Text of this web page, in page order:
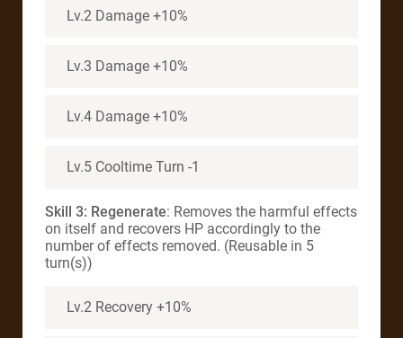
Lv.2 Damage +10%
Lv.3 Damage +10%
Lv.4 Damage +10%
Lv.5 Cooltime Turn -1
Skill 3: Regenerate: Removes the harmful effects
on itself and recovers HP accordingly to the
number of effects removed. (Reusable in 5
turn(s))
Lv.2 Recovery +10%